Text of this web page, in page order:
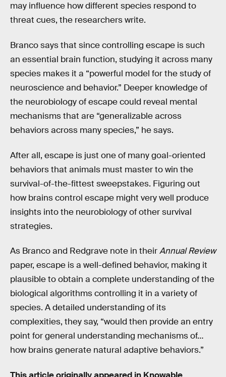
may influence how different species respond to
threat cues, the researchers write.
Branco says that since controlling escape is such
an essential brain function, studying it across many
species makes it a “powerful model for the study of
neuroscience and behavior.” Deeper knowledge of
the neurobiology of escape could reveal mental
mechanisms that are “generalizable across
behaviors across many species,” he says.
After all, escape is just one of many goal-oriented
behaviors that animals must master to win the
survival-of-the-fittest sweepstakes. Figuring out
how brains control escape might very well produce
insights into the neurobiology of other survival
strategies.
As Branco and Redgrave note in theirAnnual Review
paper, escape is a well-defined behavior, making it
plausible to obtain a complete understanding of the
biological algorithms controlling it in a variety of
species. A detailed understanding of its
complexities, they say, “would then provide an entry
point for general understanding mechanisms of…
how brains generate natural adaptive behaviors.”